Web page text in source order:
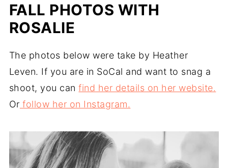
FALL PHOTOS WITH
ROSALIE
The photos below were take by Heather
Leven. If you are in SoCal and want to snag a
shoot, you canfind her details on her website.
Or follow her on Instagram.